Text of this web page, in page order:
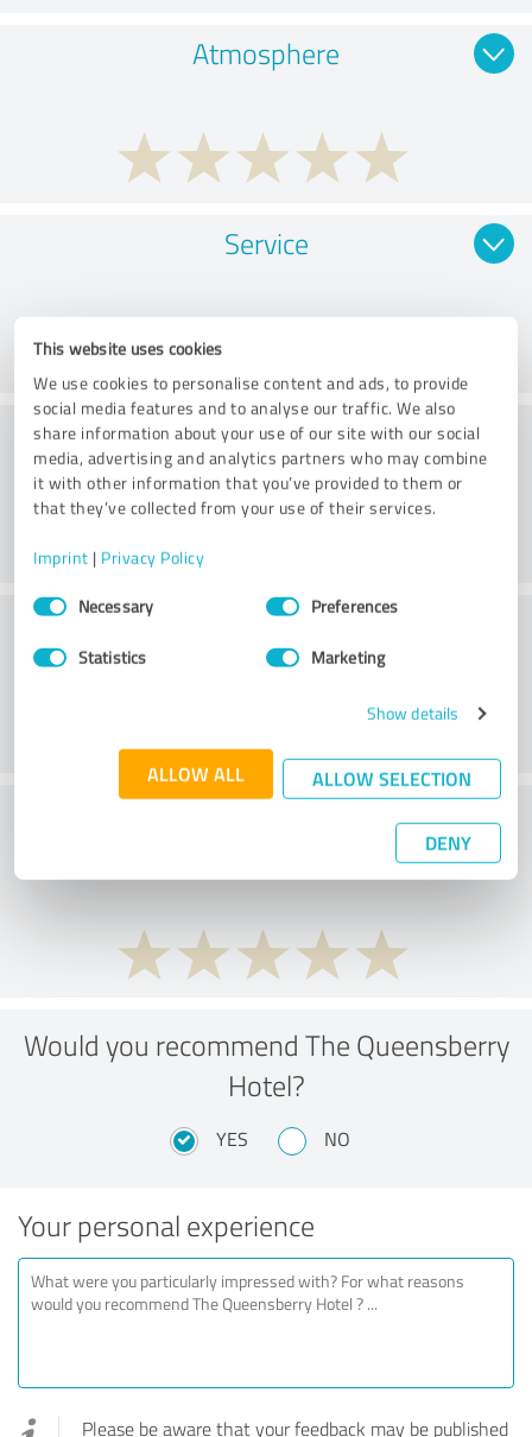
This website uses cookies
We use cookies to personalise content and ads, to provide
social media features and to analyse our traffic. We also
share information about your use of our site with our social
media, advertising and analytics partners who may combine
it with other information that you’ve provided to them or
that they’ve collected from your use of their services.
Imprint | Privacy Policy
Consent
SelectionNecessary Preferences
Statistics Marketing
Show details
ALLOW ALL ALLOW SELECTION
DENY
Atmosphere
Service
Service on offer
Location
What do you think of the price to
Would you recommend The Queensberry
Hotel?
YES NO
Your personal experience
Please be aware that your feedback may be published